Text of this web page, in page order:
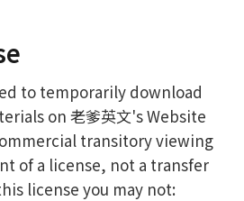
to temporarily download
on 老爹英文's Website
transitory viewing
of a license, not a transfer
license you may not: